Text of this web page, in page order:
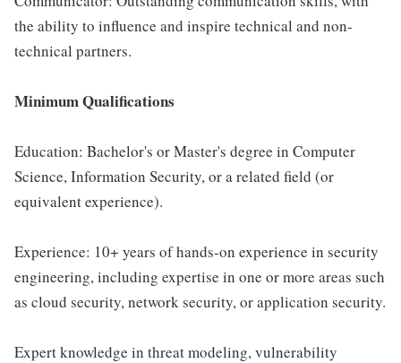
the ability to influence and inspire technical and non-
technical partners.
Minimum Qualifications
Education: Bachelor's or Master's degree in Computer
Science, Information Security, or a related field (or
equivalent experience).
Experience: 10+ years of hands-on experience in security
engineering, including expertise in one or more areas such
as cloud security, network security, or application security.
Expert knowledge in threat modeling, vulnerability